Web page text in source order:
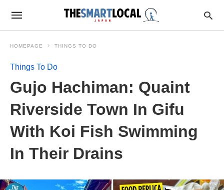
HOMEPAGE THINGS TO DO
Things To Do
Gujo Hachiman: Quaint
Riverside Town In Gifu
With Koi Fish Swimming
In Their Drains